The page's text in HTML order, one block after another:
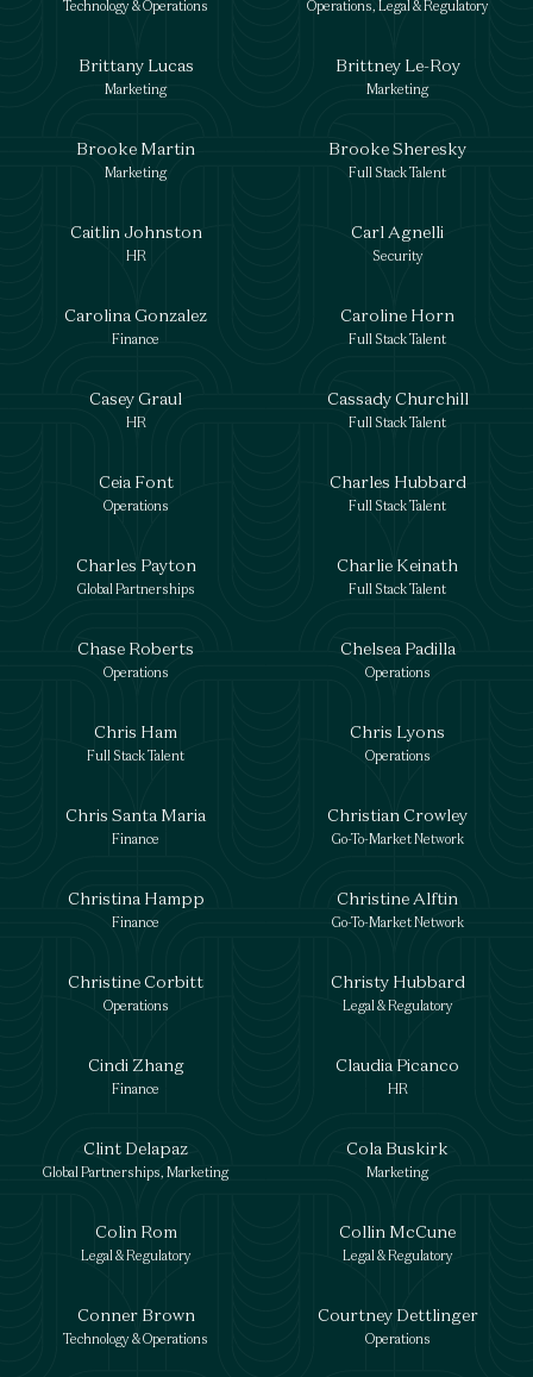
Technology & Operations Operations, Legal & Regulatory
Brittany Lucas
Marketing
Brittney Le-Roy
Marketing
Brooke Martin
Marketing
Brooke Sheresky
Full Stack Talent
Caitlin Johnston
HR
Carl Agnelli
Security
Carolina Gonzalez
Finance
Caroline Horn
Full Stack Talent
Casey Graul
HR
Cassady Churchill
Full Stack Talent
Ceia Font
Operations
Charles Hubbard
Full Stack Talent
Charles Payton
Global Partnerships
Charlie Keinath
Full Stack Talent
Chase Roberts
Operations
Chelsea Padilla
Operations
Chris Ham
Full Stack Talent
Chris Lyons
Operations
Chris Santa Maria
Finance
Christian Crowley
Go-To-Market Network
Christina Hampp
Finance
Christine Alftin
Go-To-Market Network
Christine Corbitt
Operations
Christy Hubbard
Legal & Regulatory
Cindi Zhang
Finance
Claudia Picanco
HR
Clint Delapaz
Global Partnerships, Marketing
Cola Buskirk
Marketing
Colin Rom
Legal & Regulatory
Collin McCune
Legal & Regulatory
Conner Brown
Technology & Operations
Courtney Dettlinger
Operations